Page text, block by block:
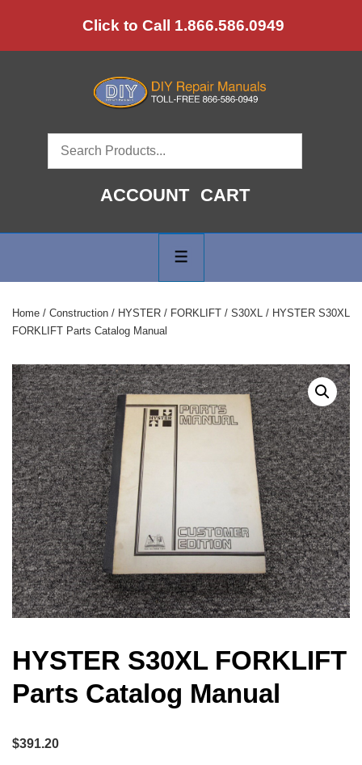
to
Click to Call 1.866.586.0949
ACCOUNT CART
Navigation
Home / Construction / HYSTER / FORKLIFT / S30XL / HYSTER S30XL
FORKLIFT Parts Catalog Manual
HYSTER S30XL FORKLIFT
Parts Catalog Manual
$391.20